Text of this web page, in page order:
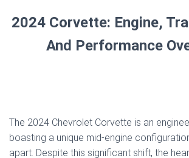
2024 Corvette: Engine,
And Performance
The 2024 Chevrolet Corvette is an
boasting a unique mid-engine
apart. Despite this significant shift, the